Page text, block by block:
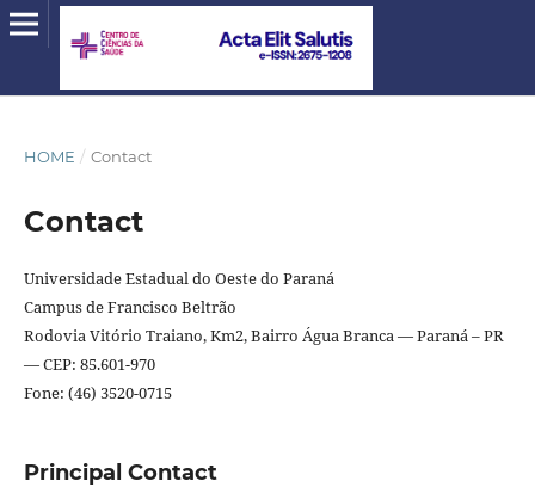
HOME / Contact
Contact
Universidade Estadual do Oeste do Paraná
Campus de Francisco Beltrão
Rodovia Vitório Traiano, Km2, Bairro Água Branca — Paraná – PR
— CEP: 85.601-970
Fone: (46) 3520-0715
Principal Contact